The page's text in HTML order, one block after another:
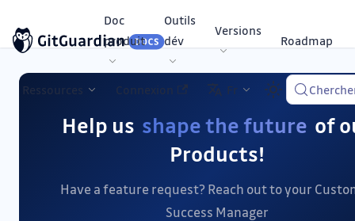
Doc
produit
Outils
dév
Versions
Roadmap
Ressources Connexion Fr
Help us shape the future of
Products!
Have a feature request? Reach out to your
Success Manager